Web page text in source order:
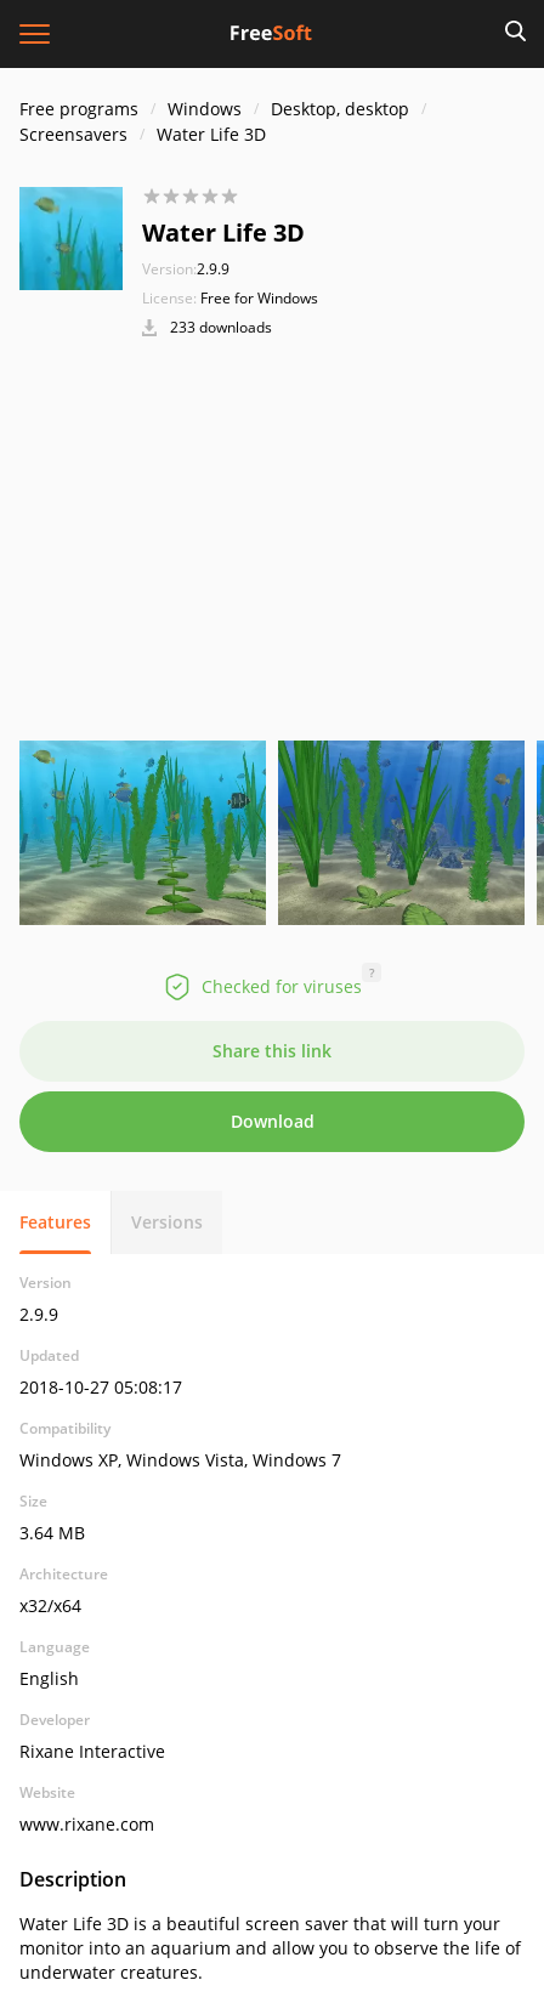
Free programs Windows
Desktop, desktop
Screensavers
Water Life 3D
Water Life 3D
Version:2.9.9
License: Free for Windows
233 downloads
Checked for viruses
?
Share this link
Download
Features Versions
Version
2.9.9
Updated
2018-10-27 05:08:17
Compatibility
Windows XP, Windows Vista, Windows 7
Size
3.64 MB
Architecture
x32/x64
Language
English
Developer
Rixane Interactive
Website
www.rixane.com
Description
Water Life 3D is a beautiful screen saver that will turn your
monitor into an aquarium and allow you to observe the life of
underwater creatures.